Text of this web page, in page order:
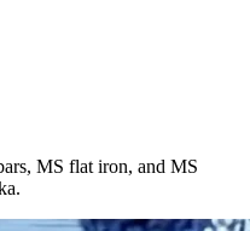
MS flat iron, and MS